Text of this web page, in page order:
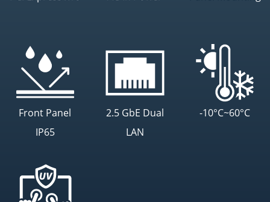
Front Panel
IP65
2.5 GbE Dual
LAN
-10°C~60°C